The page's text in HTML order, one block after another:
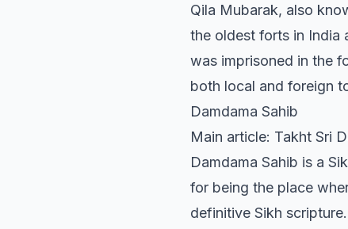
Qila Mubarak, also
the oldest forts in India
was imprisoned in the
both local and foreign
Damdama Sahib
Main article: Takht Sri
Damdama Sahib is a
for being the place
definitive Sikh